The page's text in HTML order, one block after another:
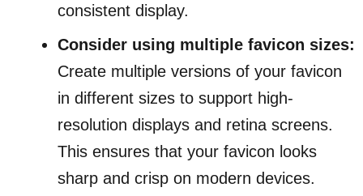
consistent display.
Consider using multiple favicon sizes:
Create multiple versions of your favicon
in different sizes to support high-
resolution displays and retina screens.
This ensures that your favicon looks
sharp and crisp on modern devices.